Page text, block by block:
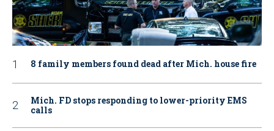
8 family members found dead after Mich. house fire
Mich. FD stops responding to lower-priority EMS
calls